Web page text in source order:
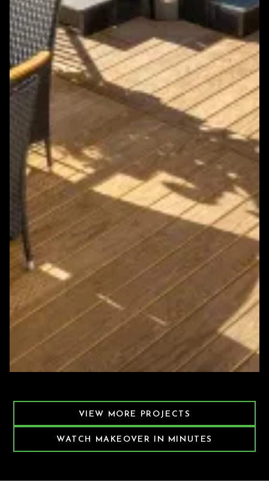
Featured Decking Project
VIEW MORE PROJECTS
WATCH MAKEOVER IN MINUTES